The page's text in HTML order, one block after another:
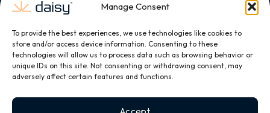
Manage Consent
To provide the best experiences, we use technologies like cookies to
store and/or access device information. Consenting to these
technologies will allow us to process data such as browsing behavior or
unique IDs on this site. Not consenting or withdrawing consent, may
adversely affect certain features and functions.
Accept